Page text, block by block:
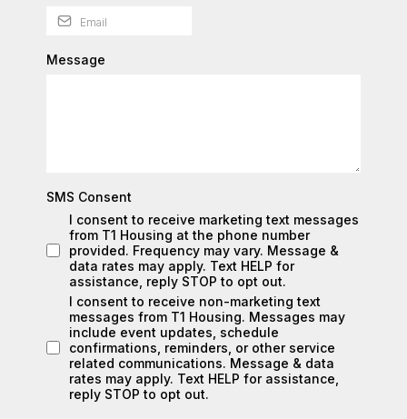
Message
SMS Consent
I consent to receive marketing text messages
from T1 Housing at the phone number
provided. Frequency may vary. Message &
data rates may apply. Text HELP for
assistance, reply STOP to opt out.
I consent to receive non-marketing text
messages from T1 Housing. Messages may
include event updates, schedule
confirmations, reminders, or other service
related communications. Message & data
rates may apply. Text HELP for assistance,
reply STOP to opt out.